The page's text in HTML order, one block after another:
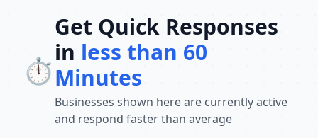
⏱️
Get Quick Responses
in less than 60
Minutes
Businesses shown here are currently active
and respond faster than average